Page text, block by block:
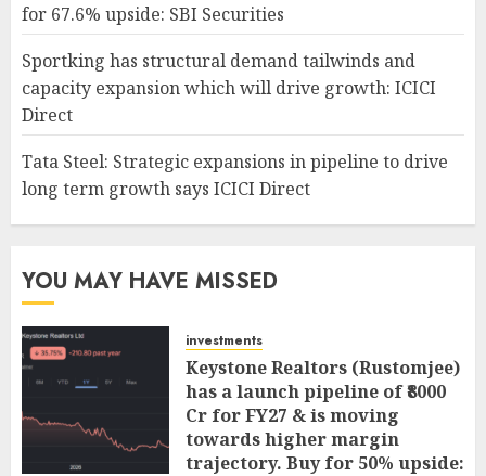
for 67.6% upside: SBI Securities
Sportking has structural demand tailwinds and
capacity expansion which will drive growth: ICICI
Direct
Tata Steel: Strategic expansions in pipeline to drive
long term growth says ICICI Direct
YOU MAY HAVE MISSED
investments
Keystone Realtors (Rustomjee)
has a launch pipeline of ₹8000
Cr for FY27 & is moving
towards higher margin
trajectory. Buy for 50% upside: